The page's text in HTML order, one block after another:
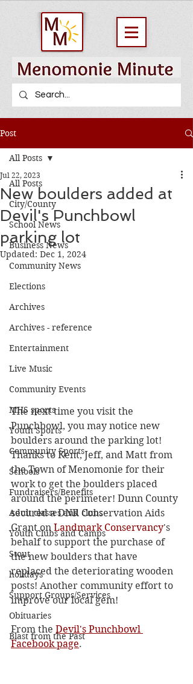
Post
All Posts
City/County
School News
Business News
Community News
Elections
Archives
Archives - reference
Entertainment
Live Music
Community Events
MHS sports
Youth Sports
Community Sports
Schools
Fundraisers/Benefits
Adult classes and clubs
Youth Clubs and Camps
Stout
holidays
Support Groups/Services
Obituaries
Blast from the Past
All Posts
New boulders added at
Devil's Punchbowl
parking lot
Jul 22, 2023
Updated: Dec 1, 2024
The next time you visit the
Punchbowl, you may notice new
boulders around the parking lot!
Thanks to Kent, Jeff, and Matt from
the Town of Menomonie for their
work to get the boulders placed
around the perimeter! Dunn County
secured a DNR Conservation Aids
Grant on Landmark Conservancy's
behalf to support the purchase of
the new boulders that have
replaced the deteriorating wooden
posts! Another community effort to
improve our local gem!
From the Devil's Punchbowl
Facebook page.